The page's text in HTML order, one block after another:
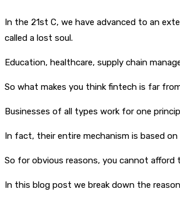
In the 21st C, we have advanced to an
called a lost soul.
Education, healthcare, supply chain
So what makes you think fintech is far
Businesses of all types work for one
In fact, their entire mechanism is based
So for obvious reasons, you cannot
In this blog post we break down the